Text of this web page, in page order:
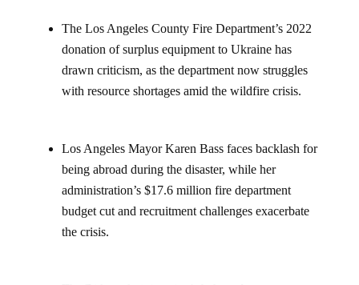
The Los Angeles County Fire Department’s 2022
donation of surplus equipment to Ukraine has
drawn criticism, as the department now struggles
with resource shortages amid the wildfire crisis.
Los Angeles Mayor Karen Bass faces backlash for
being abroad during the disaster, while her
administration’s $17.6 million fire department
budget cut and recruitment challenges exacerbate
the crisis.